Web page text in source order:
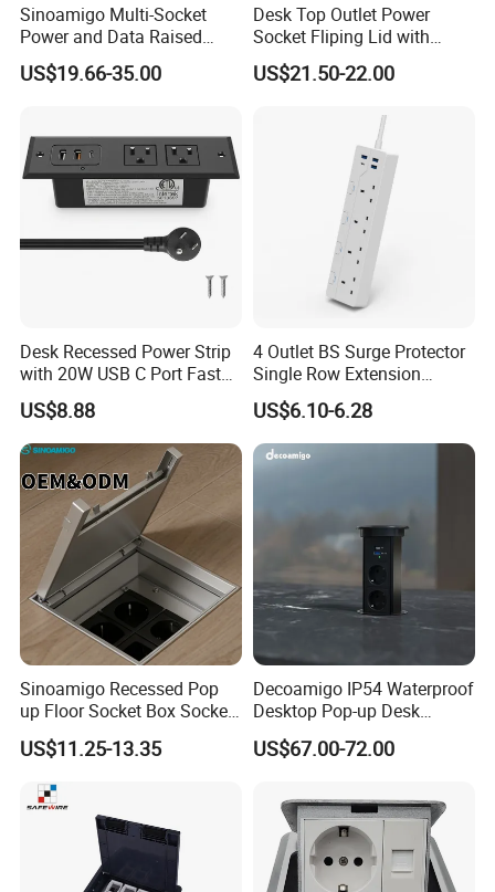
Sinoamigo Multi-Socket
Power and Data Raised
Floor Socket Box Outlet
US$19.66-35.00
Desk Top Outlet Power
Socket Fliping Lid with
Function Power Socket
US$21.50-22.00
Desk Recessed Power Strip
with 20W USB C Port Fast
Charging USB a Port Table
Outlet 6FT Flat Plug
Extension Cord for Home
Offices Nightstand
US$8.88
4 Outlet BS Surge Protector
Single Row Extension
Switch and USB Socket
US$6.10-6.28
Sinoamigo Recessed Pop
up Floor Socket Box Socket
with Universal Socket
US$11.25-13.35
Decoamigo IP54 Waterproof
Desktop Pop-up Desk
Socket with Surgery Protect
US$67.00-72.00